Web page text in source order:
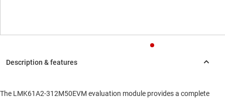
The LMK61A2-312M50EVM evaluation module provides a complete